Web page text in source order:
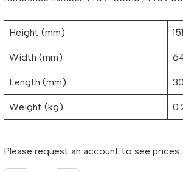
Height (mm) 151
Width (mm)
Length (mm) 30
Weight (kg)
Please request an account to see prices.